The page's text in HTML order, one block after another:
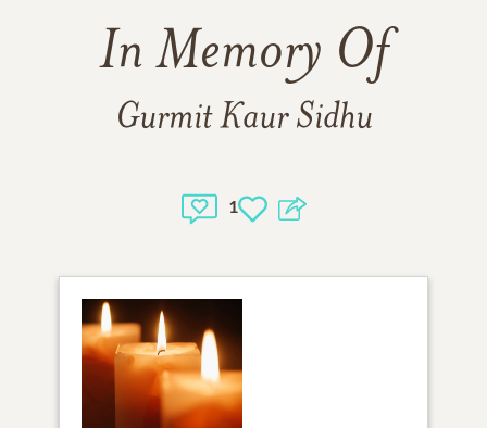
In Memory Of
Gurmit Kaur Sidhu
1